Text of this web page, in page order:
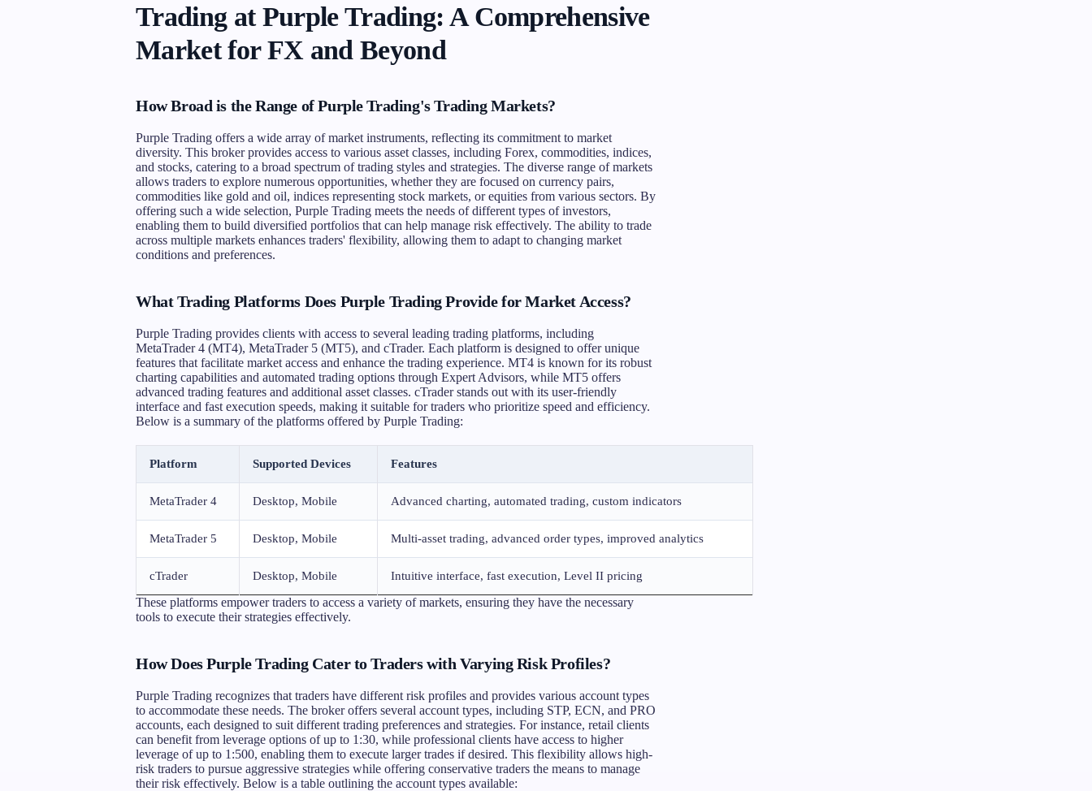
Trading at Purple Trading: A Comprehensive
Market for FX and Beyond
How Broad is the Range of Purple Trading's Trading Markets?
Purple Trading offers a wide array of market instruments, reflecting its commitment to market
diversity. This broker provides access to various asset classes, including Forex, commodities, indices,
and stocks, catering to a broad spectrum of trading styles and strategies. The diverse range of markets
allows traders to explore numerous opportunities, whether they are focused on currency pairs,
commodities like gold and oil, indices representing stock markets, or equities from various sectors. By
offering such a wide selection, Purple Trading meets the needs of different types of investors,
enabling them to build diversified portfolios that can help manage risk effectively. The ability to trade
across multiple markets enhances traders' flexibility, allowing them to adapt to changing market
conditions and preferences.
What Trading Platforms Does Purple Trading Provide for Market Access?
Purple Trading provides clients with access to several leading trading platforms, including
MetaTrader 4 (MT4), MetaTrader 5 (MT5), and cTrader. Each platform is designed to offer unique
features that facilitate market access and enhance the trading experience. MT4 is known for its robust
charting capabilities and automated trading options through Expert Advisors, while MT5 offers
advanced trading features and additional asset classes. cTrader stands out with its user-friendly
interface and fast execution speeds, making it suitable for traders who prioritize speed and efficiency.
Below is a summary of the platforms offered by Purple Trading:
Platform Supported Devices Features
MetaTrader 4 Desktop, Mobile Advanced charting, automated trading, custom indicators
MetaTrader 5 Desktop, Mobile Multi-asset trading, advanced order types, improved analytics
cTrader Desktop, Mobile Intuitive interface, fast execution, Level II pricing
These platforms empower traders to access a variety of markets, ensuring they have the necessary
tools to execute their strategies effectively.
How Does Purple Trading Cater to Traders with Varying Risk Profiles?
Purple Trading recognizes that traders have different risk profiles and provides various account types
to accommodate these needs. The broker offers several account types, including STP, ECN, and PRO
accounts, each designed to suit different trading preferences and strategies. For instance, retail clients
can benefit from leverage options of up to 1:30, while professional clients have access to higher
leverage of up to 1:500, enabling them to execute larger trades if desired. This flexibility allows high-
risk traders to pursue aggressive strategies while offering conservative traders the means to manage
their risk effectively. Below is a table outlining the account types available: